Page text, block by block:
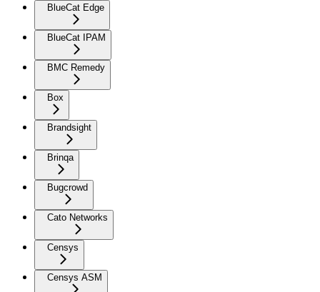
BlueCat Edge
BlueCat IPAM
BMC Remedy
Box
Brandsight
Brinqa
Bugcrowd
Cato Networks
Censys
Censys ASM